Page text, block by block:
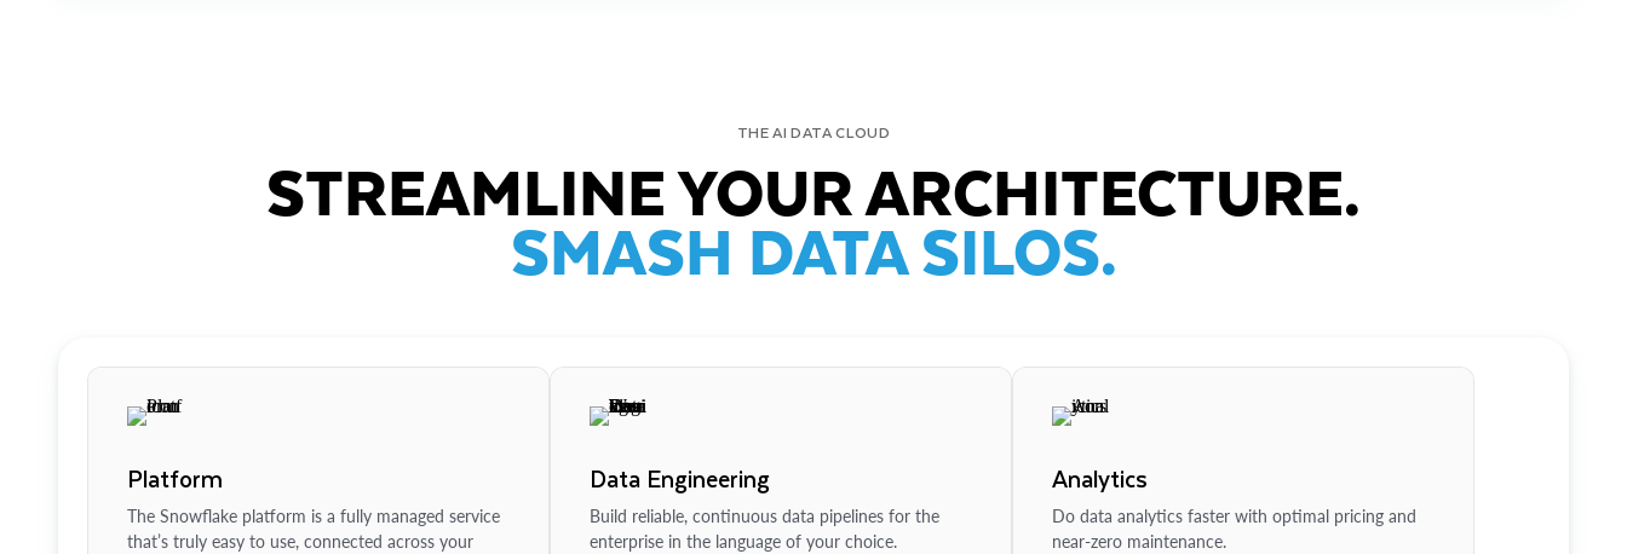
THE AI DATA CLOUD
STREAMLINE YOUR ARCHITECTURE.
SMASH DATA SILOS.
Platform
The Snowflake platform is a fully managed service
that’s truly easy to use, connected across your
Data Engineering
Build reliable, continuous data pipelines for the
enterprise in the language of your choice.
Analytics
Do data analytics faster with optimal pricing and
near-zero maintenance.